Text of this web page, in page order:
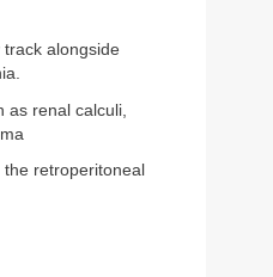
track alongside
as renal calculi,
retroperitoneal